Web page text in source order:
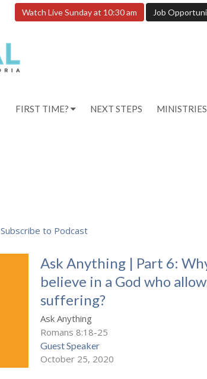
Watch Live Sunday at 10:30 am Job
FIRST TIME? NEXT STEPS MINISTRIES
Subscribe to Podcast
Ask Anything | Part 6:
believe in a God who
suffering?
Ask Anything
Romans 8:18-25
Guest Speaker
October 25, 2020